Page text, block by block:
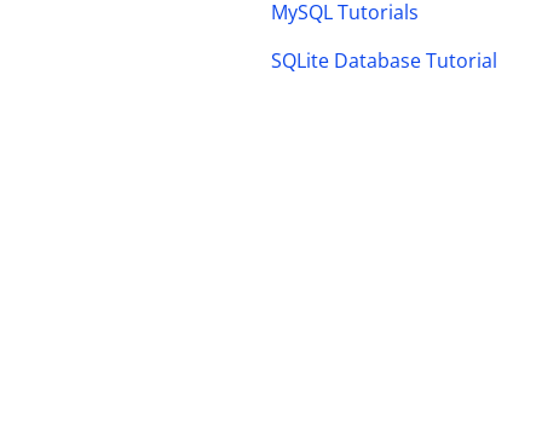
MySQL Tutorials
SQLite Database Tutorial